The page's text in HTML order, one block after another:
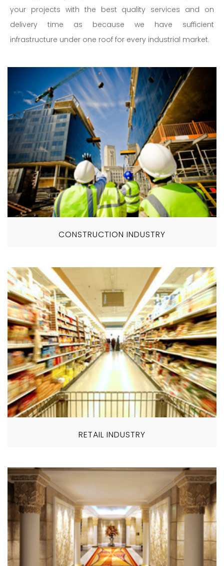
your projects with the best quality services and on
delivery time as because we have sufficient
infrastructure under one roof for every industrial market.
CONSTRUCTION INDUSTRY
RETAIL INDUSTRY